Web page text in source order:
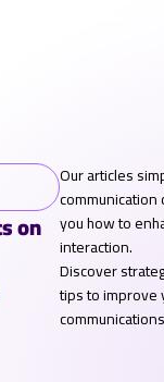
on
Our articles
you how to
interaction.
Discover
tips to improve